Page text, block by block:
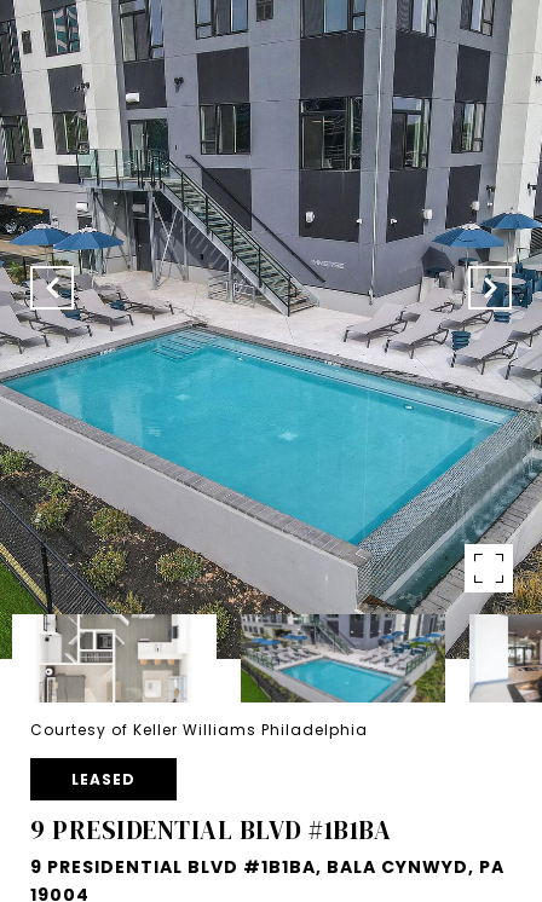
Courtesy of Keller Williams Philadelphia
LEASED
9 PRESIDENTIAL BLVD #1B1BA
9 PRESIDENTIAL BLVD #1B1BA, BALA CYNWYD, PA
19004